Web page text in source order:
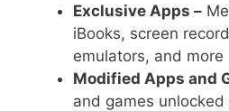
Exclusive Apps –
iBooks, screen
emulators, and more
Modified Apps and
and games